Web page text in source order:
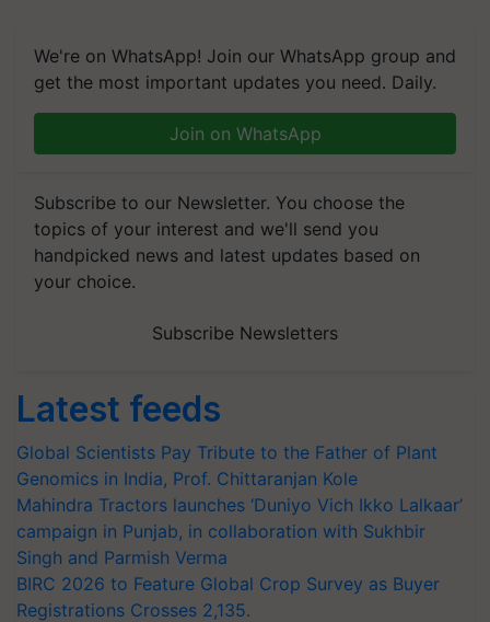
We're on WhatsApp! Join our WhatsApp group and
get the most important updates you need. Daily.
Join on WhatsApp
Subscribe to our Newsletter. You choose the
topics of your interest and we'll send you
handpicked news and latest updates based on
your choice.
Subscribe Newsletters
Latest feeds
Global Scientists Pay Tribute to the Father of Plant
Genomics in India, Prof. Chittaranjan Kole
Mahindra Tractors launches ‘Duniyo Vich Ikko Lalkaar’
campaign in Punjab, in collaboration with Sukhbir
Singh and Parmish Verma
BIRC 2026 to Feature Global Crop Survey as Buyer
Registrations Crosses 2,135.